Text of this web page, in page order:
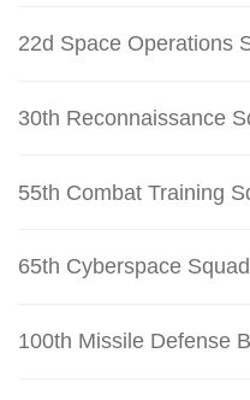
22d Space Operations
30th Reconnaissance
55th Combat Training
65th Cyberspace
100th Missile Defense